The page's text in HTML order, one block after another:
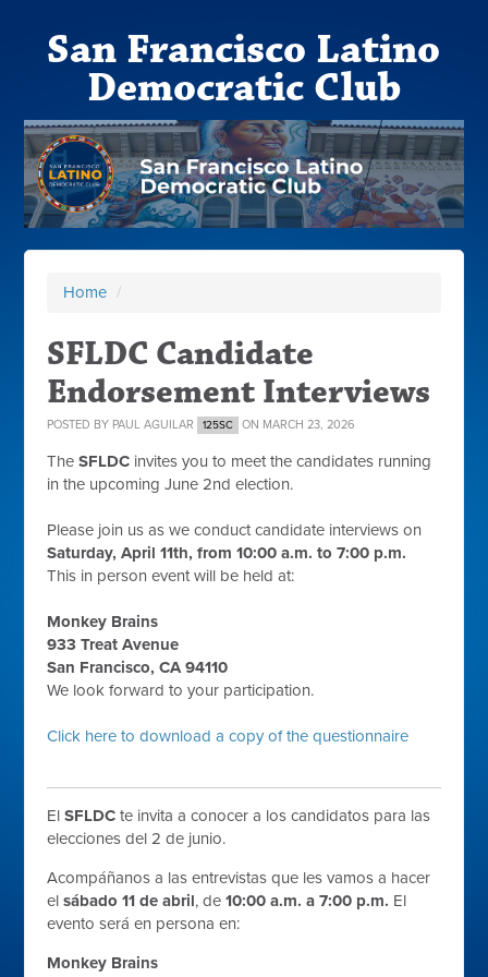
San Francisco Latino
Democratic Club
Home /
SFLDC Candidate
Endorsement Interviews
POSTED BY PAUL AGUILAR 125SC ON MARCH 23, 2026
TheSFLDC invites you to meet the candidates running
in the upcoming June 2nd election.
Please join us as we conduct candidate interviews on
Saturday, April 11th, from 10:00 a.m. to 7:00 p.m.
This in person event will be held at:
Monkey Brains
933 Treat Avenue
San Francisco, CA 94110
We look forward to your participation.
Click here to download a copy of the questionnaire
ElSFLDC te invita a conocer a los candidatos para las
elecciones del 2 de junio.
Acompáñanos a las entrevistas que les vamos a hacer
elsábado 11 de abril, de10:00 a.m. a 7:00 p.m. El
evento será en persona en:
Monkey Brains